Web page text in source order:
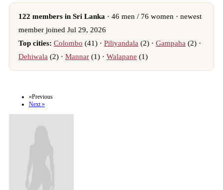
122 members in Sri Lanka · 46 men / 76 women · newest
member joined Jul 29, 2026
Top cities: Colombo (41) · Piliyandala (2) · Gampaha (2) ·
Dehiwala (2) · Mannar (1) · Walapane (1)
«Previous
Next »